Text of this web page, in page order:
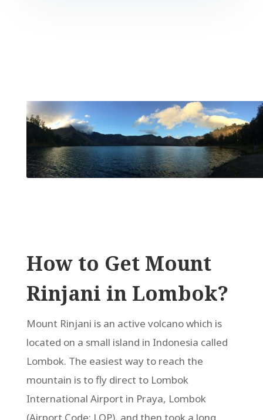
How to Get Mount
Rinjani in Lombok?
Mount Rinjani is an active volcano which is
located on a small island in Indonesia called
Lombok. The easiest way to reach the
mountain is to fly direct to Lombok
International Airport in Praya, Lombok